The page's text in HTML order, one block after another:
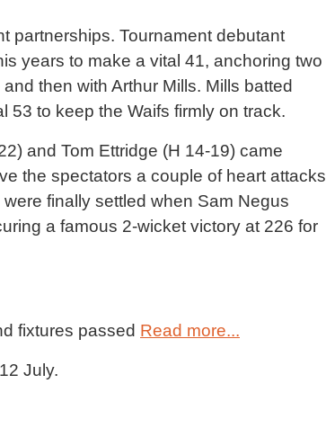
partnerships. Tournament debutant
years to make a vital 41, anchoring two
then with Arthur Mills. Mills batted
53 to keep the Waifs firmly on track.
and Tom Ettridge (H 14-19) came
the spectators a couple of heart attacks
finally settled when Sam Negus
a famous 2-wicket victory at 226 for
fixtures passed Read more...
July.